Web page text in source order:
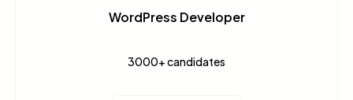
WordPress Developer
3000+candidates